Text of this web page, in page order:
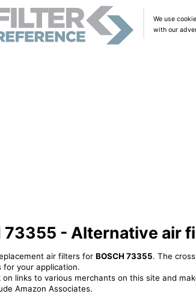
We use
with our
73355 - Alternative air
air filters for BOSCH 73355. The
for your application.
on links to various merchants on this site and
Amazon Associates.